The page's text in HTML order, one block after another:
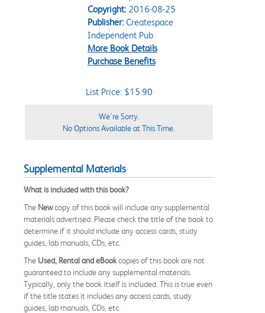
Copyright:2016-08-25
Publisher:Createspace
Independent Pub
More Book Details
Purchase Benefits
List Price: $15.90
We're Sorry.
No Options Available at This Time.
Supplemental Materials
What is included with this book?
The Newcopy of this book will include any supplemental
materials advertised. Please check the title of the book to
determine if it should include any access cards, study
guides, lab manuals, CDs, etc.
The Used, Rental and eBookcopies of this book are not
guaranteed to include any supplemental materials.
Typically, only the book itself is included. This is true even
if the title states it includes any access cards, study
guides, lab manuals, CDs, etc.